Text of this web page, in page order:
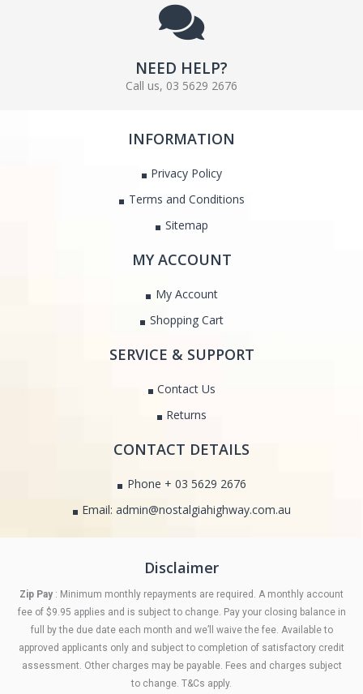
NEED HELP?
Call us, 03 5629 2676
INFORMATION
Privacy Policy
Terms and Conditions
Sitemap
MY ACCOUNT
My Account
Shopping Cart
SERVICE & SUPPORT
Contact Us
Returns
CONTACT DETAILS
Phone + 03 5629 2676
Email: admin@nostalgiahighway.com.au
Disclaimer
Zip Pay : Minimum monthly repayments are required. A monthly account
fee of $9.95 applies and is subject to change. Pay your closing balance in
full by the due date each month and we’ll waive the fee. Available to
approved applicants only and subject to completion of satisfactory credit
assessment. Other charges may be payable. Fees and charges subject
to change. T&Cs apply.